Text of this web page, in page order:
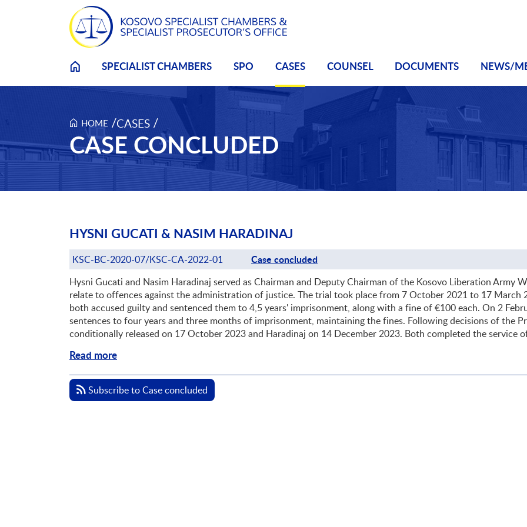
Skip to main content
SPECIALIST CHAMBERS SPO CASES COUNSEL DOCUMENTS NEWS/
HOME /CASES /
CASE CONCLUDED
HYSNI GUCATI & NASIM HARADINAJ
Case number
KSC-BC-2020-07/KSC-CA-2022-01 Case status
Case concluded
Hysni Gucati and Nasim Haradinaj served as Chairman and Deputy Chairman of the Kosovo Liberation Army
relate to offences against the administration of justice. The trial took place from 7 October 2021 to 17 March
both accused guilty and sentenced them to 4,5 years' imprisonment, along with a fine of €100 each. On 2
sentences to four years and three months of imprisonment, maintaining the fines. Following decisions of the
conditionally released on 17 October 2023 and Haradinaj on 14 December 2023. Both completed the service
Read more
Subscribe to Case concluded